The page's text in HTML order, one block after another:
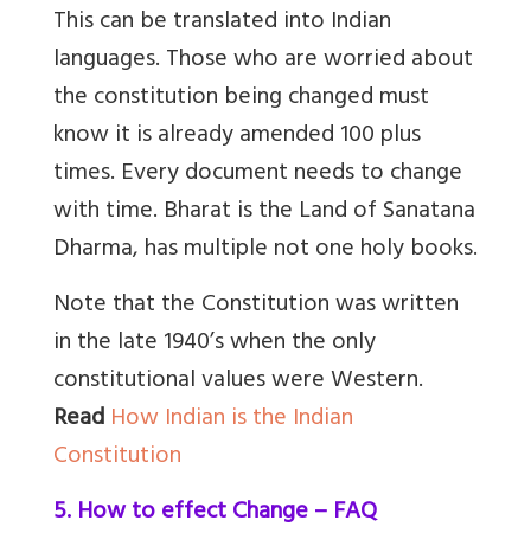
This can be translated into Indian
languages. Those who are worried about
the constitution being changed must
know it is already amended 100 plus
times. Every document needs to change
with time. Bharat is the Land of Sanatana
Dharma, has multiple not one holy books.
Note that the Constitution was written
in the late 1940’s when the only
constitutional values were Western.
ReadHow Indian is the Indian
Constitution
5. How to effect Change – FAQ